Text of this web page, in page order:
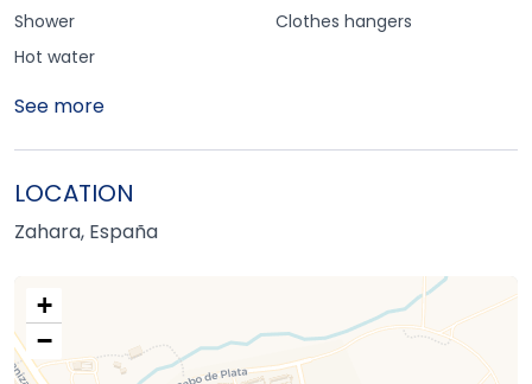
Shower
Hot water
Clothes hangers
See more
LOCATION
Zahara, España
+
−